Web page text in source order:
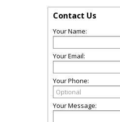
Contact Us
Your Name:
Your Email:
Your Phone:
Your Message: